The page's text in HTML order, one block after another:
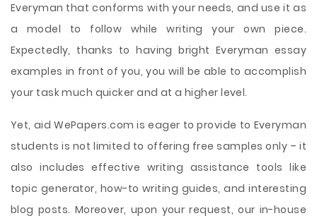
Everyman that conforms with your needs, and use it as
a model to follow while writing your own piece.
Expectedly, thanks to having bright Everyman essay
examples in front of you, you will be able to accomplish
your task much quicker and at a higher level.
Yet, aid WePapers.com is eager to provide to Everyman
students is not limited to offering free samples only – it
also includes effective writing assistance tools like
topic generator, how-to writing guides, and interesting
blog posts. Moreover, upon your request, our in-house